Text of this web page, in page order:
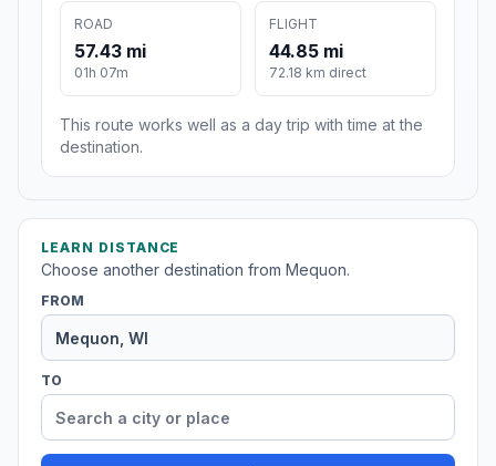
ROAD
57.43 mi
01h 07m
FLIGHT
44.85 mi
72.18 km direct
This route works well as a day trip with time at the
destination.
LEARN DISTANCE
Choose another destination from Mequon.
FROM
TO